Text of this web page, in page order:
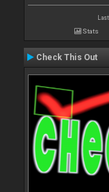
Stats
Check This Out